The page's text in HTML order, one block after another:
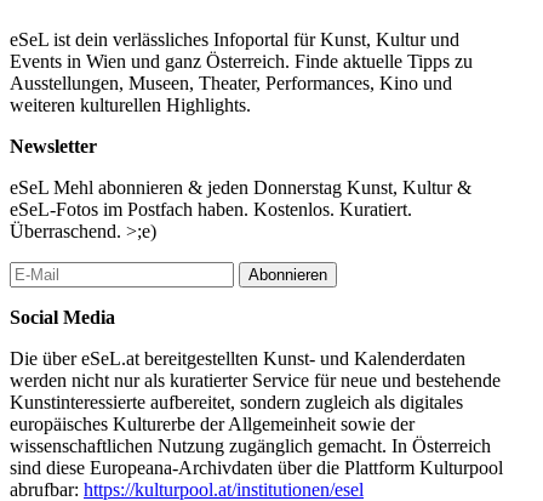
Quoting the Curator of Digital Culture at MAK,“‘Unlimited
Creations’ defines the artist in the digital age as a creator of
multiple and complex realities, reshaping the meaning of images,
concepts, beliefs and politics, of truth and post-truth, reality and
hyper-reality, and outgrowing our ancestral bodily capacities.
Shifting from what Marcel Duchamp called the “retinal” (pleasing
since become a vehicle for sharing distinct views of the world,
and more than that, a way of worldmaking.”
eSeL ist dein verlässliches Infoportal für Kunst, Kultur und
Events in Wien und ganz Österreich. Finde aktuelle Tipps zu
Ausstellungen, Museen, Theater, Performances, Kino und
weiteren kulturellen Highlights.
Newsletter
eSeL Mehl abonnieren & jeden Donnerstag Kunst, Kultur &
eSeL-Fotos im Postfach haben. Kostenlos. Kuratiert.
Überraschend. >;e)
Abonnieren
Social Media
Die über eSeL.at bereitgestellten Kunst- und Kalenderdaten
werden nicht nur als kuratierter Service für neue und bestehende
Kunstinteressierte aufbereitet, sondern zugleich als digitales
europäisches Kulturerbe der Allgemeinheit sowie der
wissenschaftlichen Nutzung zugänglich gemacht. In Österreich
sind diese Europeana-Archivdaten über die Plattform Kulturpool
abrufbar: https://kulturpool.at/institutionen/esel